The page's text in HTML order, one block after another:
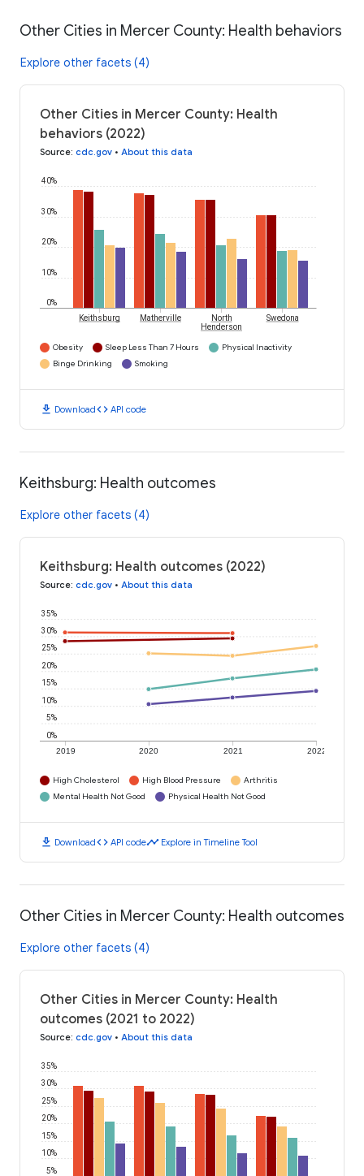
Other Cities in Mercer County: Health behaviors
Explore other facets (4)
Other Cities in Mercer County: Health
behaviors (2022)
Source: cdc.gov • About this data
0%
10%
20%
30%
40%
Keithsburg Matherville
North
Henderson
Swedona
Obesity Sleep Less Than 7 Hours
Physical Inactivity
Binge Drinking
Smoking
download Downloadcode API code
Keithsburg: Health outcomes
Explore other facets (4)
Keithsburg: Health outcomes (2022)
Source: cdc.gov • About this data
2019 2020 2021 2022
0%
5%
10%
15%
20%
25%
30%
35%
High Cholesterol High Blood Pressure
Arthritis
Mental Health Not Good
Physical Health Not Good
download Downloadcode API codetimeline Explore in Timeline Tool
Other Cities in Mercer County: Health outcomes
Explore other facets (4)
Other Cities in Mercer County: Health
outcomes (2021 to 2022)
Source: cdc.gov • About this data
5%
10%
15%
20%
25%
30%
35%